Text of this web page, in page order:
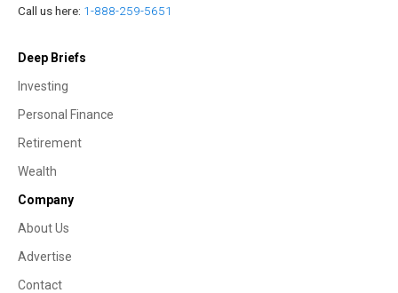
Call us here: 1-888-259-5651
Deep Briefs
Investing
Personal Finance
Retirement
Wealth
Company
About Us
Advertise
Contact